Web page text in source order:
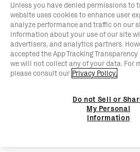
Unless you have denied permissions to
website uses cookies to enhance user
analyze performance and traffic on our
information about your use of our site
advertisers, and analytics partners.
accepted the App Tracking
we will not collect any of your data. For
please consult our Privacy Policy.
Do not Sell or
My Personal
Information